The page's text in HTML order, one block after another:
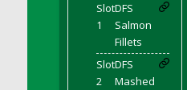
Bacon)
DFS Bacon Fried
DFS Baked Chicken
DFS Baked Potato
Slot
1
DFS
Salmon
Fillets
Slot
2
DFS
Mashed